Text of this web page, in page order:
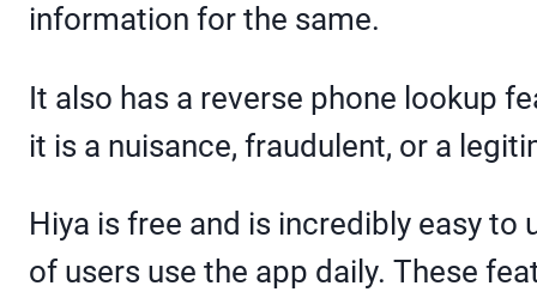
information for the same.
It also has a reverse phone lookup
it is a nuisance, fraudulent, or a
Hiya is free and is incredibly easy
of users use the app daily. These